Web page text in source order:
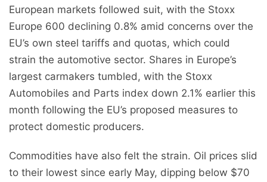
European markets followed suit, with the Stoxx
Europe 600 declining 0.8% amid concerns over the
EU’s own steel tariffs and quotas, which could
strain the automotive sector. Shares in Europe’s
largest carmakers tumbled, with the Stoxx
Automobiles and Parts index down 2.1% earlier this
month following the EU’s proposed measures to
protect domestic producers.
Commodities have also felt the strain. Oil prices slid
to their lowest since early May, dipping below $70